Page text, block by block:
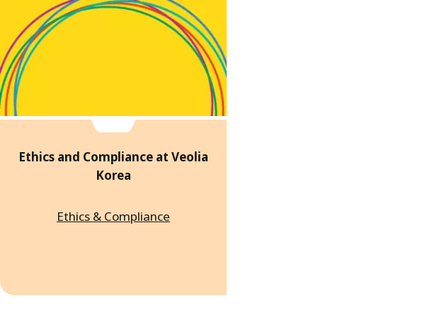
Ethics and Compliance at Veolia
Korea
Ethics & Compliance